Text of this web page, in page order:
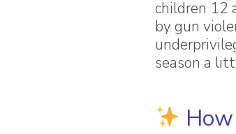
children 12
by gun
season a